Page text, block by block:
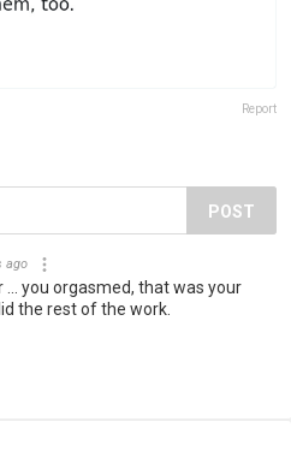
Report
POST
ago
... you orgasmed, that was your
the rest of the work.